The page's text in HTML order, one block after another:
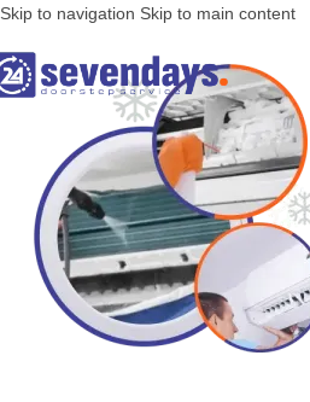
Skip to navigation Skip to main content